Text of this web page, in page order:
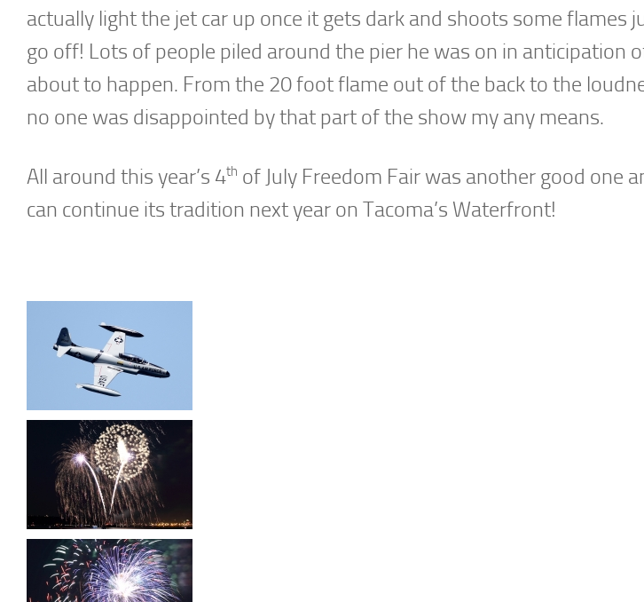
actually light the jet car up once it gets dark and shoots some flames
go off! Lots of people piled around the pier he was on in anticipation
about to happen. From the 20 foot flame out of the back to the
no one was disappointed by that part of the show my any means.
All around this year’s 4th of July Freedom Fair was another good one
can continue its tradition next year on Tacoma’s Waterfront!